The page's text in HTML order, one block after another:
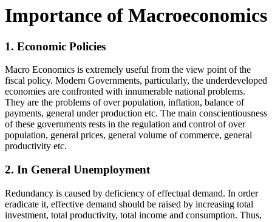
Importance of Macroeconomics
1. Economic Policies
Macro Economics is extremely useful from the view point of the
fiscal policy. Modern Governments, particularly, the underdeveloped
economies are confronted with innumerable national problems.
They are the problems of over population, inflation, balance of
payments, general under production etc. The main conscientiousness
of these governments rests in the regulation and control of over
population, general prices, general volume of commerce, general
productivity etc.
2. In General Unemployment
Redundancy is caused by deficiency of effectual demand. In order
eradicate it, effective demand should be raised by increasing total
investment, total productivity, total income and consumption. Thus,